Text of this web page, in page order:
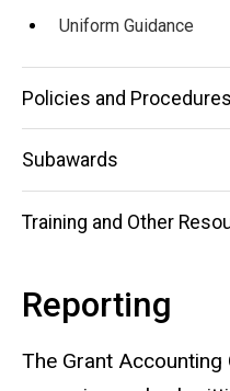
Uniform Guidance
Policies and Procedures
Subawards
Training and Other
Reporting
The Grant